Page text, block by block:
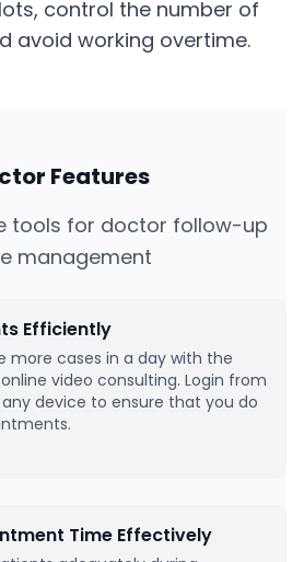
control the number of
avoid working overtime.
Features
tools for doctor follow-up
management
Efficiently
more cases in a day with the
video consulting. Login from
device to ensure that you do
Time Effectively